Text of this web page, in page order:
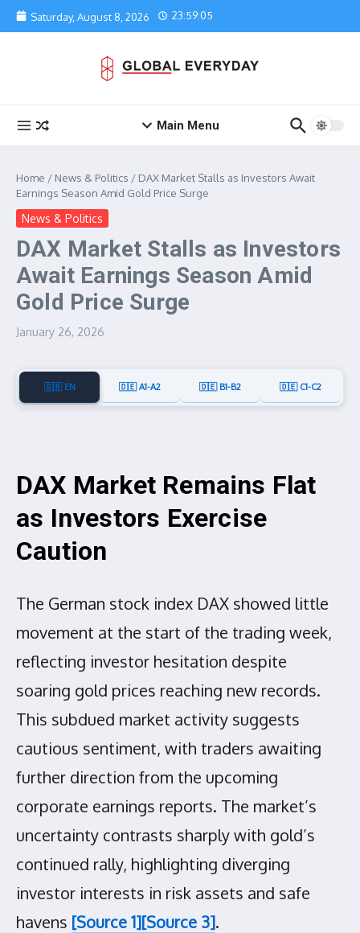
Skip to content
Saturday, August 8, 2026 23:59:05
Main Menu
Home / News & Politics / DAX Market Stalls as Investors Await
Earnings Season Amid Gold Price Surge
News & Politics
DAX Market Stalls as Investors
Await Earnings Season Amid
Gold Price Surge
January 26, 2026
🇬🇧 EN 🇩🇪 A1-A2 🇩🇪 B1-B2 🇩🇪 C1-C2
DAX Market Remains Flat
as Investors Exercise
Caution
The German stock index DAX showed little
movement at the start of the trading week,
reflecting investor hesitation despite
soaring gold prices reaching new records.
This subdued market activity suggests
cautious sentiment, with traders awaiting
further direction from the upcoming
corporate earnings reports. The market’s
uncertainty contrasts sharply with gold’s
continued rally, highlighting diverging
investor interests in risk assets and safe
havens [Source 1][Source 3].